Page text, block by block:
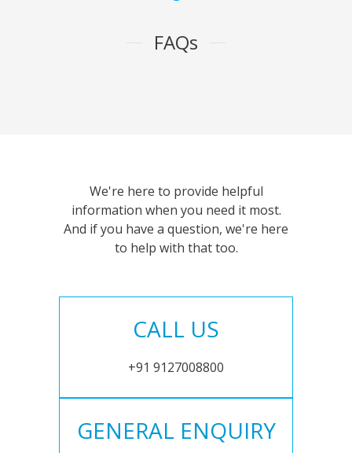
FAQs
We're here to provide helpful
information when you need it most.
And if you have a question, we're here
to help with that too.
CALL US
+91 9127008800
GENERAL ENQUIRY